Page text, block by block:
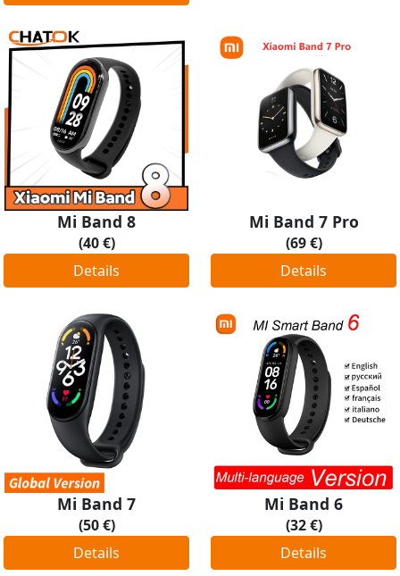
Mi Band 8
(40 €)
Details
Mi Band 7 Pro
(69 €)
Details
Mi Band 7
(50 €)
Details
Mi Band 6
(32 €)
Details